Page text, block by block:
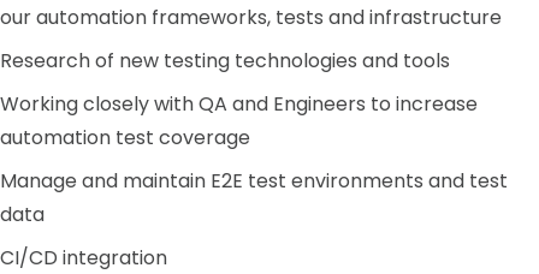
our automation frameworks, tests and infrastructure
Research of new testing technologies and tools
Working closely with QA and Engineers to increase
automation test coverage
Manage and maintain E2E test environments and test
data
CI/CD integration